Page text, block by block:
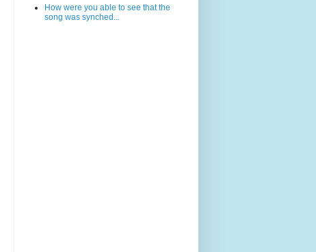
How were you able to see that the
song was synched...